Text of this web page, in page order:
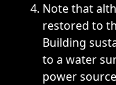
Note that
restored to
Building
to a water
power